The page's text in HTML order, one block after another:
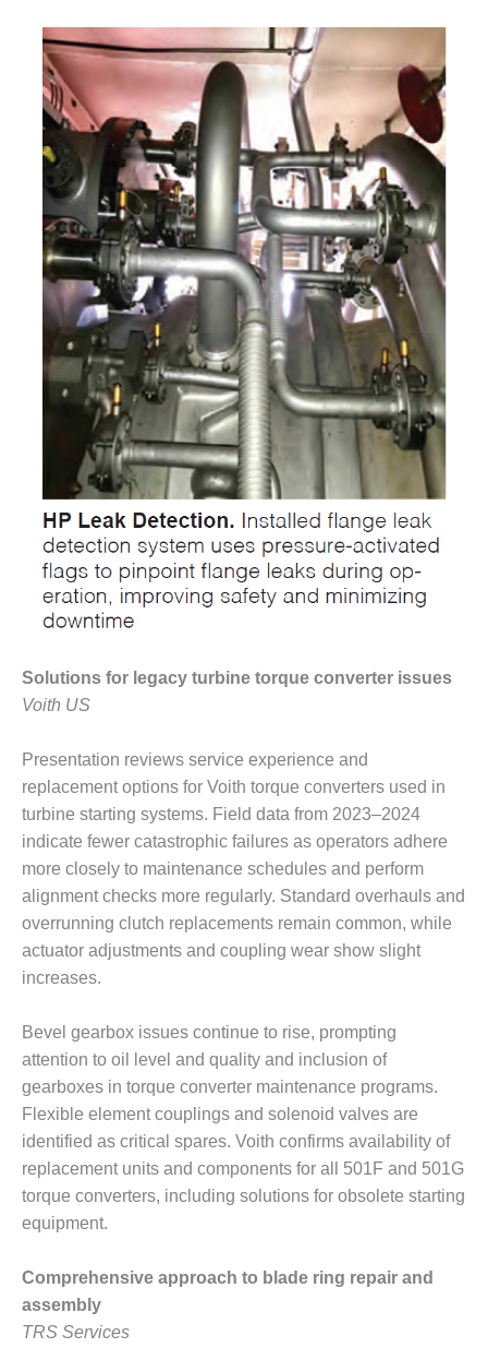
ATHENS
PLANT
BEST OF THE
EFFINGHAM
POWER
BEST OF THE
GREEN
ENERGY
BEST OF THE
NUECES BAY
BARNEY DAVIS
BEST OF THE
RIVERSIDE
RESOURCE
BEST OF THE
WOODBRIDGE
CENTER
WTUI 1-40_W
BEST
PLANTS EARN
OF THE BEST
IN CCJ’S
CCJ BEST OF
BEST: CRETE
VENTURE
CCJ BEST OF
BEST: GREEN
BEST:
CCJ BEST OF
BEST: KLAMATH
CCJ BEST OF
BEST: MILFORD
CCJ BEST OF
BEST: PSEG
Solutions for legacy turbine torque converter issues
Voith US
Presentation reviews service experience and
replacement options for Voith torque converters used in
turbine starting systems. Field data from 2023–2024
indicate fewer catastrophic failures as operators adhere
more closely to maintenance schedules and perform
alignment checks more regularly. Standard overhauls and
overrunning clutch replacements remain common, while
actuator adjustments and coupling wear show slight
increases.
Bevel gearbox issues continue to rise, prompting
attention to oil level and quality and inclusion of
gearboxes in torque converter maintenance programs.
Flexible element couplings and solenoid valves are
identified as critical spares. Voith confirms availability of
replacement units and components for all 501F and 501G
torque converters, including solutions for obsolete starting
equipment.
Comprehensive approach to blade ring repair and
assembly
TRS Services